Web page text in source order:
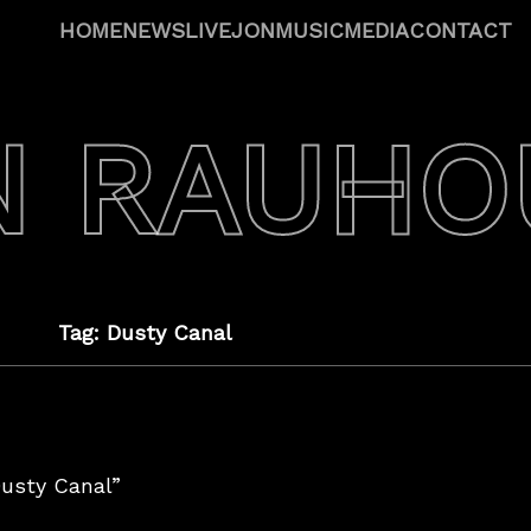
HOMENEWSLIVEJONMUSICMEDIACONTACT
Tag: Dusty Canal
Canal”